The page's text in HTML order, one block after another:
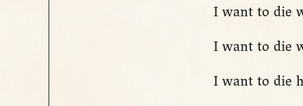
I want to die
I want to die
I want to die